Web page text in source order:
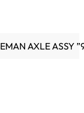
AXLE ASSY